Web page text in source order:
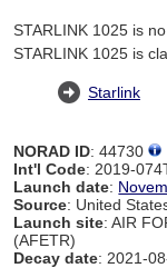
STARLINK 1025 is
STARLINK 1025 is
Starlink
NORAD ID: 44730
Int'l Code: 2019-
Launch date:
Source: United
Launch site: AIR
(AFETR)
Decay date: 2021-